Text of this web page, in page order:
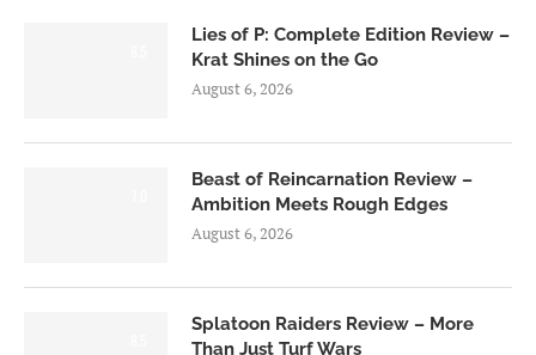
Lies of P: Complete Edition Review –
Krat Shines on the Go
August 6, 2026
Beast of Reincarnation Review –
Ambition Meets Rough Edges
August 6, 2026
Splatoon Raiders Review – More
Than Just Turf Wars